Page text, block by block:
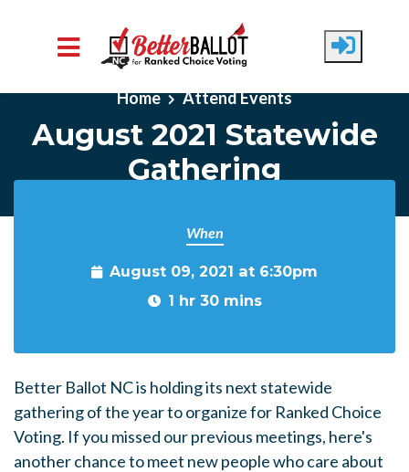
Skip to main content
Home Attend Events
August 2021 Statewide
Gathering
When
August 09, 2021 at 6:30pm
1 hr 30 mins
Better Ballot NC is holding its next statewide
gathering of the year to organize for Ranked Choice
Voting. If you missed our previous meetings, here's
another chance to meet new people who care about